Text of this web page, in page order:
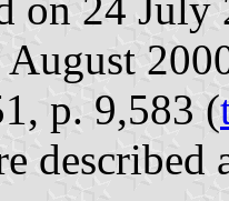
p. 9,583 (
described